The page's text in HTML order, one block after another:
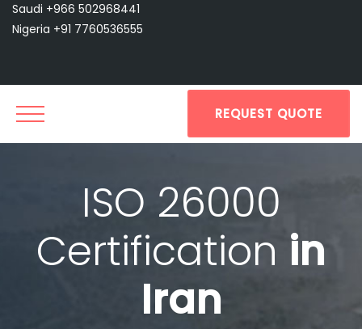
Saudi +966 502968441
Nigeria +91 7760536555
REQUEST QUOTE
ISO 26000
Certification in
Iran